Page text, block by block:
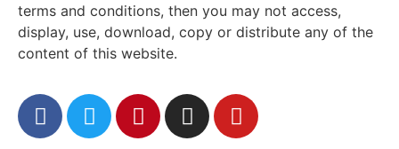
terms and conditions, then you may not access,
display, use, download, copy or distribute any of the
content of this website.